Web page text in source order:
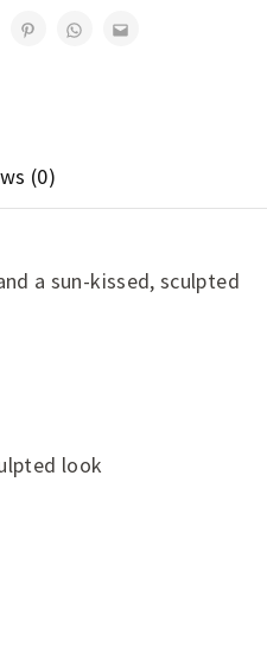
(0)
a sun-kissed, sculpted
look